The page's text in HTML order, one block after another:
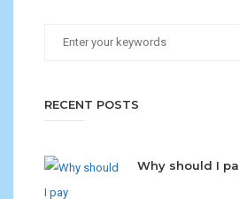
RECENT POSTS
Why should I